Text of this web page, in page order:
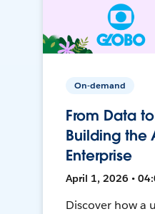
On-demand
From Data
Building the
Enterprise
April 1, 2026 •
Discover how a